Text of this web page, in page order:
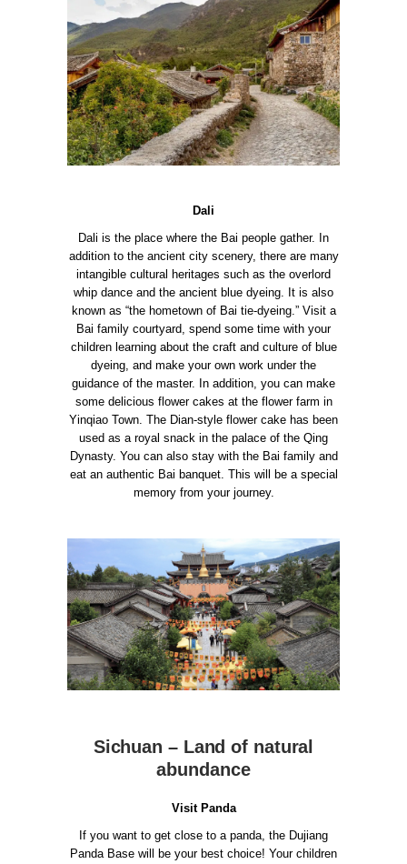
Dali
Dali is the place where the Bai people gather. In
addition to the ancient city scenery, there are many
intangible cultural heritages such as the overlord
whip dance and the ancient blue dyeing. It is also
known as “the hometown of Bai tie-dyeing.” Visit a
Bai family courtyard, spend some time with your
children learning about the craft and culture of blue
dyeing, and make your own work under the
guidance of the master. In addition, you can make
some delicious flower cakes at the flower farm in
Yinqiao Town. The Dian-style flower cake has been
used as a royal snack in the palace of the Qing
Dynasty. You can also stay with the Bai family and
eat an authentic Bai banquet. This will be a special
memory from your journey.
Sichuan – Land of natural
abundance
Visit Panda
If you want to get close to a panda, the Dujiang
Panda Base will be your best choice! Your children